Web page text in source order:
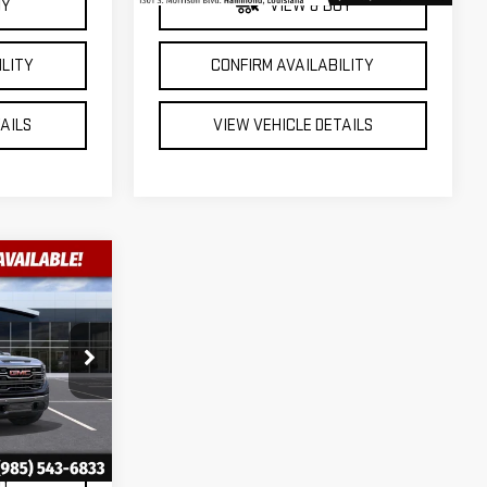
VIEW & BUY
CONFIRM AVAILABILITY
VIEW VEHICLE DETAILS
2-G9770
Ext.
FINAL PRICE